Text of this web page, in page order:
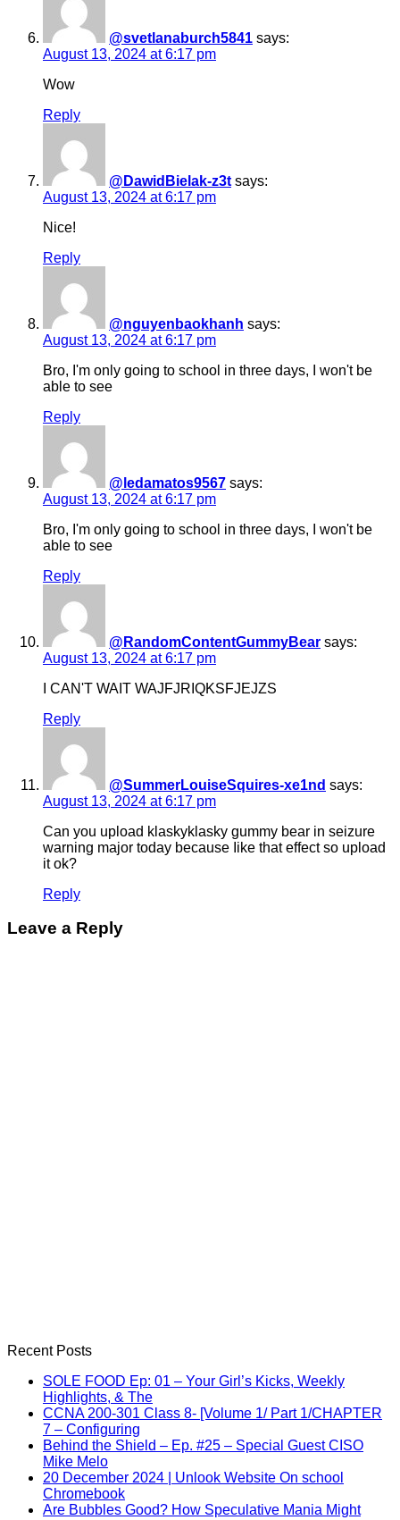
@svetlanaburch5841 says:
August 13, 2024 at 6:17 pm
Wow
Reply
@DawidBielak-z3t says:
August 13, 2024 at 6:17 pm
Nice!
Reply
@nguyenbaokhanh says:
August 13, 2024 at 6:17 pm
Bro, I'm only going to school in three days, I won't be
able to see
Reply
@ledamatos9567 says:
August 13, 2024 at 6:17 pm
Bro, I'm only going to school in three days, I won't be
able to see
Reply
@RandomContentGummyBear says:
August 13, 2024 at 6:17 pm
I CAN'T WAIT WAJFJRIQKSFJEJZS
Reply
@SummerLouiseSquires-xe1nd says:
August 13, 2024 at 6:17 pm
Can you upload klaskyklasky gummy bear in seizure
warning major today because Iike that effect so upload
it ok?
Reply
Leave a Reply
Recent Posts
SOLE FOOD Ep: 01 – Your Girl’s Kicks, Weekly
Highlights, & The
CCNA 200-301 Class 8- [Volume 1/ Part 1/CHAPTER
7 – Configuring
Behind the Shield – Ep. #25 – Special Guest CISO
Mike Melo
20 December 2024 | Unlook Website On school
Chromebook
Are Bubbles Good? How Speculative Mania Might